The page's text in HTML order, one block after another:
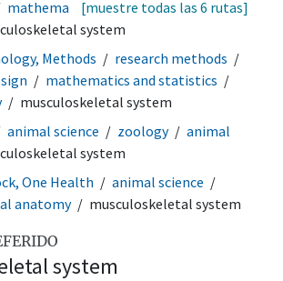
mathematics and statistics
animal
system
[muestre todas las 6 rutas]
Methods
research methods
mathematics and statistics
musculoskeletal system
animal science zoology
animal
system
One Health
animal science
anatomy musculoskeletal system
system